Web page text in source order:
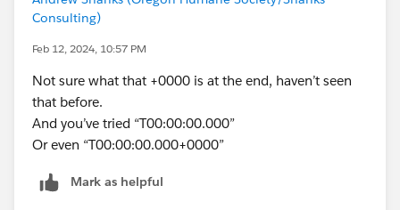
Consulting)
Feb 12, 2024, 10:57 PM
Not sure what that +0000 is at the end, haven’t seen
that before.
And you’ve tried “T00:00:00.000”
Or even “T00:00:00.000+0000”
Mark as helpful